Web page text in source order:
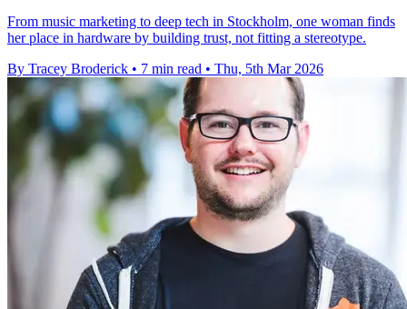
From music marketing to deep tech in Stockholm, one woman finds
her place in hardware by building trust, not fitting a stereotype.
By Tracey Broderick • 7 min read • Thu, 5th Mar 2026